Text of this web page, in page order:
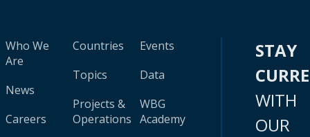
Who We
Are
News
Careers
Countries
Topics
Projects &
Operations
Events
Data
WBG
Academy
STAY
WITH
OUR